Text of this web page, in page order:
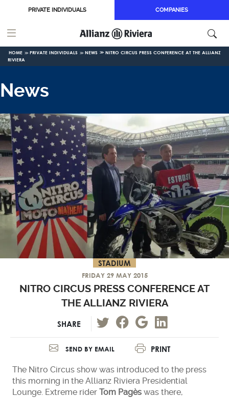
Skip to main content
PRIVATE INDIVIDUALS COMPANIES
HOME PRIVATE INDIVIDUALS NEWS
NITRO CIRCUS PRESS CONFERENCE AT THE ALLIANZ
RIVIERA
News
STADIUM
FRIDAY 29 MAY 2015
NITRO CIRCUS PRESS CONFERENCE AT
THE ALLIANZ RIVIERA
SHARE
SEND BY EMAIL PRINT
The Nitro Circus show was introduced to the press
this morning in the Allianz Riviera Presidential
Lounge. Extreme rider Tom Pagès was there,